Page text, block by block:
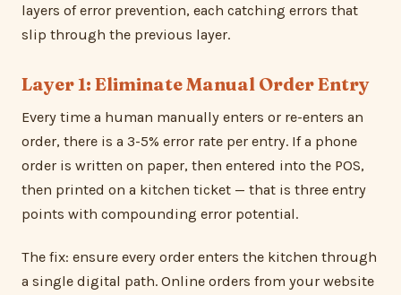
layers of error prevention, each catching errors that
slip through the previous layer.
Layer 1: Eliminate Manual Order Entry
Every time a human manually enters or re-enters an
order, there is a 3-5% error rate per entry. If a phone
order is written on paper, then entered into the POS,
then printed on a kitchen ticket — that is three entry
points with compounding error potential.
The fix: ensure every order enters the kitchen through
a single digital path. Online orders from your website